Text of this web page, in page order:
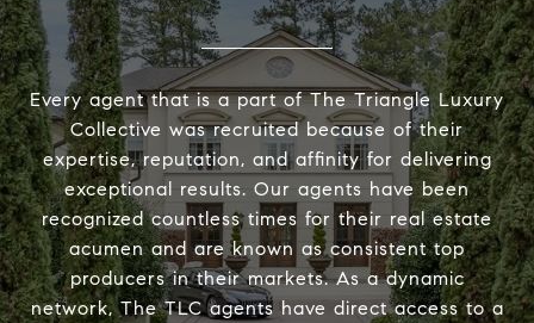
Every agent that is a part of The Triangle Luxury
Collective was recruited because of their
expertise, reputation, and affinity for delivering
exceptional results. Our agents have been
recognized countless times for their real estate
acumen and are known as consistent top
producers in their markets. As a dynamic
network, The TLC agents have direct access to a